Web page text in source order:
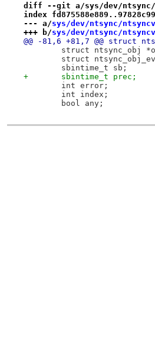
diff --git a/sys/dev/ntsync/
index
--- a/sys/dev/ntsync/
+++ b/sys/dev/ntsync/
@@ -81,6 +81,7 @@ struct
struct ntsync_obj
struct
sbintime_t sb;
+	sbintime_t prec;
int error;
int index;
bool any;